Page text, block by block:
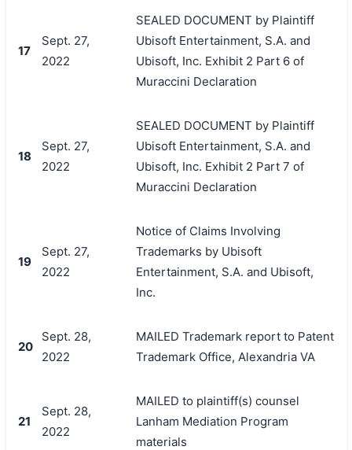
17
Sept. 27,
2022
SEALED DOCUMENT by Plaintiff
Ubisoft Entertainment, S.A. and
Ubisoft, Inc. Exhibit 2 Part 6 of
Muraccini Declaration
18
Sept. 27,
2022
SEALED DOCUMENT by Plaintiff
Ubisoft Entertainment, S.A. and
Ubisoft, Inc. Exhibit 2 Part 7 of
Muraccini Declaration
19
Sept. 27,
2022
Notice of Claims Involving
Trademarks by Ubisoft
Entertainment, S.A. and Ubisoft,
Inc.
20
Sept. 28,
2022
MAILED Trademark report to Patent
Trademark Office, Alexandria VA
21
Sept. 28,
2022
MAILED to plaintiff(s) counsel
Lanham Mediation Program
materials